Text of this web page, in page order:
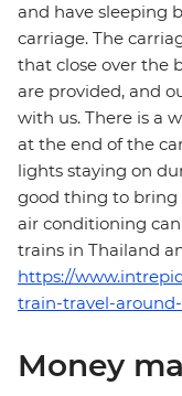
and have sleeping
carriage. The
that close over the
are provided, and
with us. There is a
at the end of the
lights staying on
good thing to bring
air conditioning
trains in Thailand
https://
train-travel-
Money